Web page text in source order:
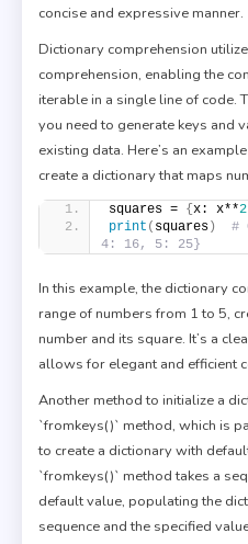
concise and expressive manner.
Dictionary comprehension
comprehension, enabling the
iterable in a single line of code.
you need to generate keys and
existing data. Here’s an
create a dictionary that maps
squares = {x: x**2
print ( squares)
#
4: 16, 5: 25}
In this example, the dictionary
range of numbers from 1 to 5,
number and its square. It’s a
allows for elegant and efficient
Another method to initialize a
`fromkeys()` method, which is
to create a dictionary with
`fromkeys()` method takes a
default value, populating the
sequence and the specified